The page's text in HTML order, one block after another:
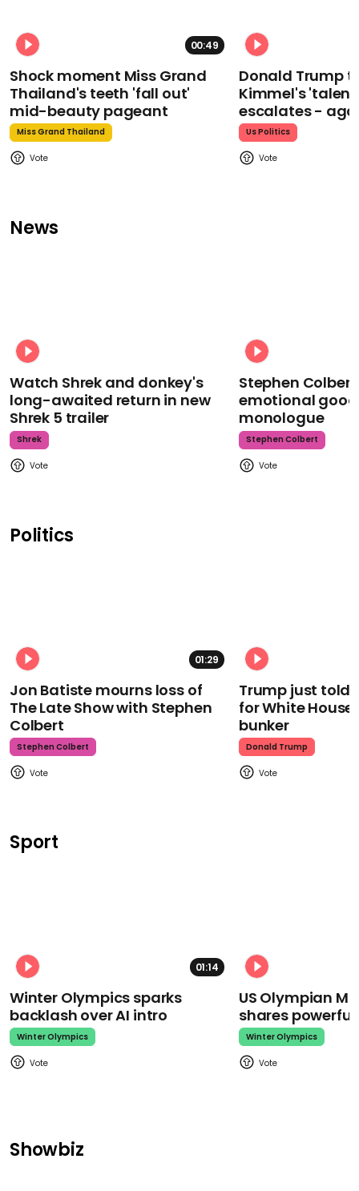
00:49
Shock moment Miss Grand
Thailand's teeth 'fall out'
mid-beauty pageant
Miss Grand Thailand
Donald Trump
Kimmel's
escalates -
Us Politics
News
Watch Shrek and donkey's
long-awaited return in new
Shrek 5 trailer
Shrek
Stephen
emotional
monologue
Stephen Colbert
Politics
01:29
Jon Batiste mourns loss of
The Late Show with Stephen
Colbert
Stephen Colbert
Trump just told
for White
bunker
Donald Trump
Sport
01:14
Winter Olympics sparks
backlash over AI intro
Winter Olympics
US Olympian
shares
Winter Olympics
Showbiz